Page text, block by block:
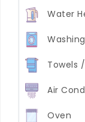
Water
Towels
Air
Oven